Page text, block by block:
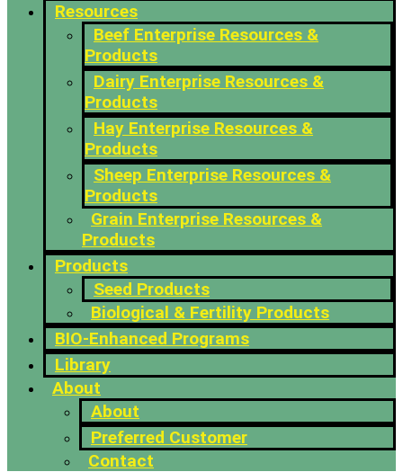
Resources
Beef Enterprise Resources &
Products
Dairy Enterprise Resources &
Products
Hay Enterprise Resources &
Products
Sheep Enterprise Resources &
Products
Grain Enterprise Resources &
Products
Products
Seed Products
Biological & Fertility Products
BIO-Enhanced Programs
Library
About
About
Preferred Customer
Contact